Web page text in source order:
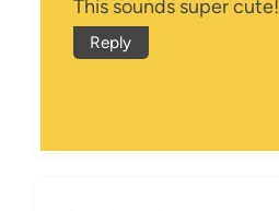
This sounds super cute!
Reply